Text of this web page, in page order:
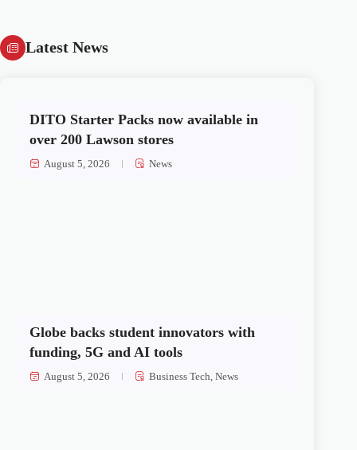
Latest News
DITO Starter Packs now available in
over 200 Lawson stores
August 5, 2026 News
Globe backs student innovators with
funding, 5G and AI tools
August 5, 2026 Business Tech ,News